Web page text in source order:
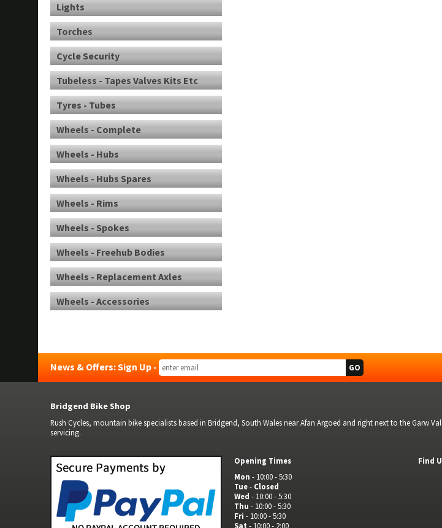
Lights
Torches
Cycle Security
Tubeless - Tapes Valves Kits Etc
Tyres - Tubes
Wheels - Complete
Wheels - Hubs
Wheels - Hubs Spares
Wheels - Rims
Wheels - Spokes
Wheels - Freehub Bodies
Wheels - Replacement Axles
Wheels - Accessories
News & Offers: Sign Up -
Bridgend Bike Shop
Rush Cycles, mountain bike specialists based in Bridgend, South Wales near Afan Argoed and right next to the Garw
servicing.
Opening Times
Mon - 10:00 - 5:30
Tue- Closed
Wed - 10:00 - 5:30
Thu - 10:00 - 5:30
Fri - 10:00 - 5:30
Sat - 10:00 - 2:00
Find